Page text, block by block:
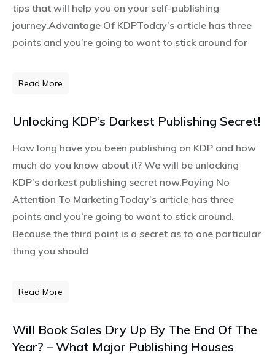
tips that will help you on your self-publishing
journey.Advantage Of KDPToday’s article has three
points and you’re going to want to stick around for
Read More
Unlocking KDP’s Darkest Publishing Secret!
How long have you been publishing on KDP and how
much do you know about it? We will be unlocking
KDP’s darkest publishing secret now.Paying No
Attention To MarketingToday’s article has three
points and you’re going to want to stick around.
Because the third point is a secret as to one particular
thing you should
Read More
Will Book Sales Dry Up By The End Of The
Year? – What Major Publishing Houses